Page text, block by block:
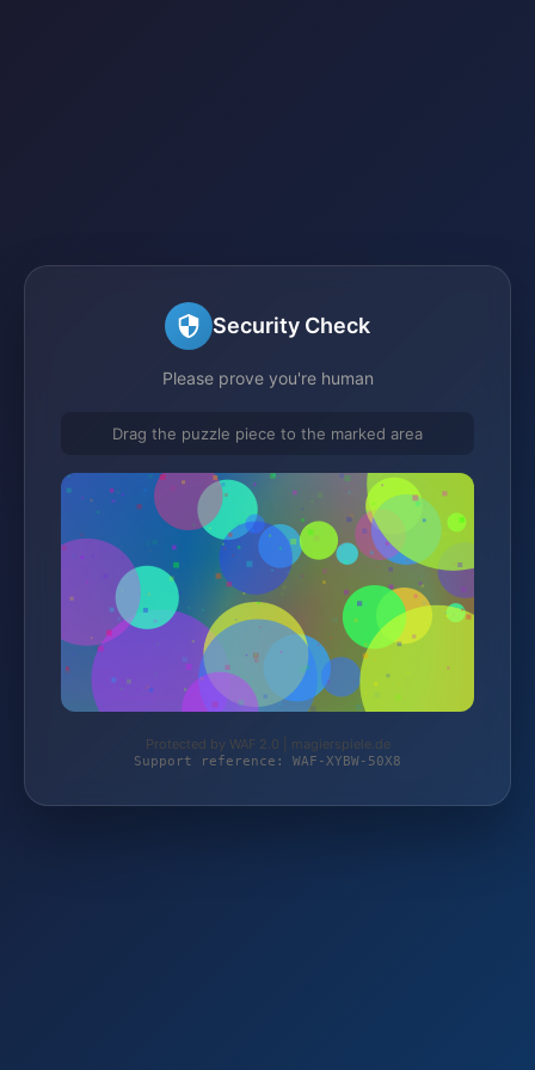
Security Check
Please prove you're human
Drag the puzzle piece to the marked area
Protected by WAF 2.0 | magierspiele.de
Support reference: WAF-XYBW-50X8